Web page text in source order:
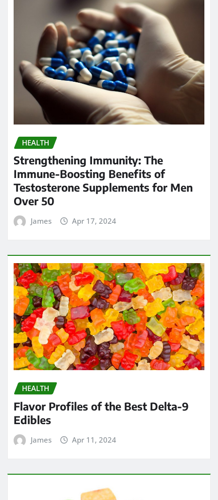
HEALTH
Strengthening Immunity: The
Immune-Boosting Benefits of
Testosterone Supplements for Men
Over 50
James Apr 17, 2024
HEALTH
Flavor Profiles of the Best Delta-9
Edibles
James Apr 11, 2024